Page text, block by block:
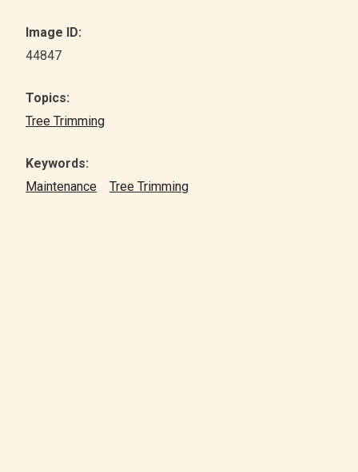
Image ID:
44847
Topics:
Tree Trimming
Keywords:
Maintenance
Tree Trimming